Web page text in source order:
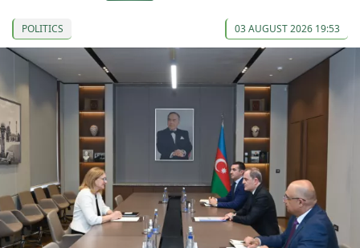
POLITICS 03 AUGUST 2026 19:53